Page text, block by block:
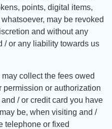
points, digital items,
may be revoked
and without any
/ or any liability towards us
collect the fees owed
permission or authorization
/ or credit card you have
be, when visiting and /
telephone or fixed